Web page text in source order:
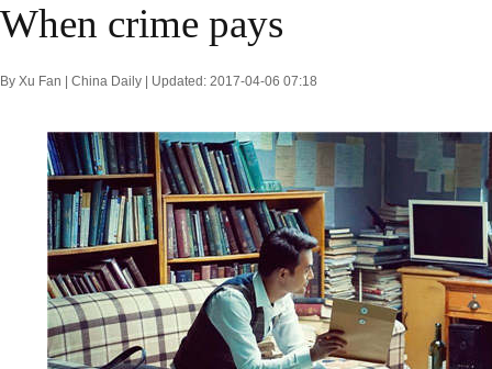
When crime pays
By Xu Fan | China Daily | Updated: 2017-04-06 07:18